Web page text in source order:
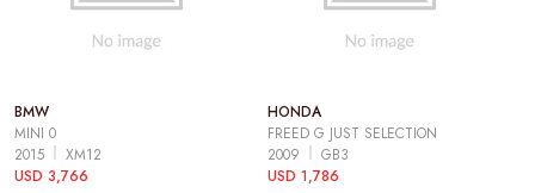
BMW
MINI 0
2015
XM12
USD 3,766
HONDA
FREED G JUST SELECTION
2009
GB3
USD 1,786